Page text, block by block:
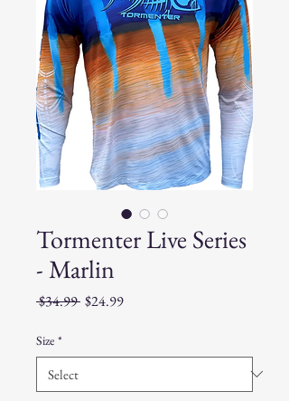
Tormenter Live Series
- Marlin
$34.99 Regular
$24.99Sale
Size *